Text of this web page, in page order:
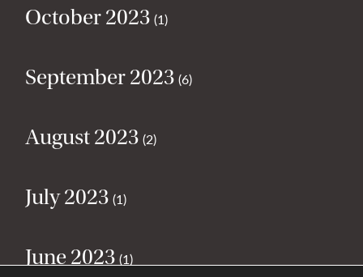
October 2023 (1)
September 2023 (6)
August 2023 (2)
July 2023 (1)
June 2023 (1)